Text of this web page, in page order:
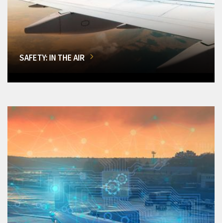
SAFETY: IN THE AIR